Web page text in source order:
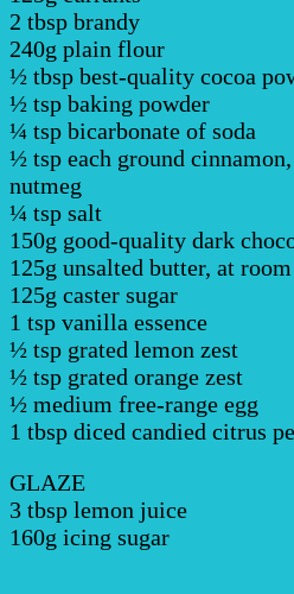
2 tbsp brandy
240g plain flour
½ tbsp best-quality cocoa
½ tsp baking powder
¼ tsp bicarbonate of soda
½ tsp each ground
nutmeg
¼ tsp salt
150g good-quality dark
125g unsalted butter, at
125g caster sugar
1 tsp vanilla essence
½ tsp grated lemon zest
½ tsp grated orange zest
½ medium free-range egg
1 tbsp diced candied citrus
GLAZE
3 tbsp lemon juice
160g icing sugar